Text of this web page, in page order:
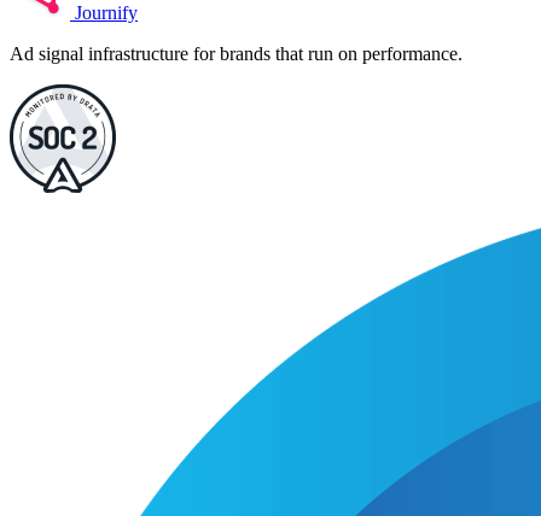
Journify
Ad signal infrastructure for brands that run on performance.